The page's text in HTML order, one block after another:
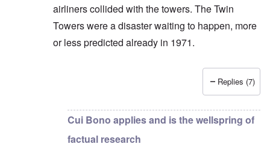
airliners collided with the towers. The Twin
Towers were a disaster waiting to happen, more
or less predicted already in 1971.
There is no positive evidenceby
Replies (7)
Cui Bono applies and is the wellspring of
factual research